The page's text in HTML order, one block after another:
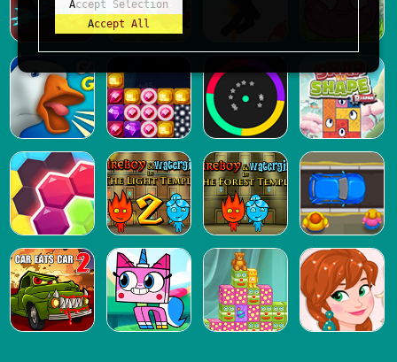
Accept Selection
Accept All